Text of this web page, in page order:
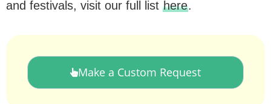
and festivals, visit our full list here.
Make a Custom Request